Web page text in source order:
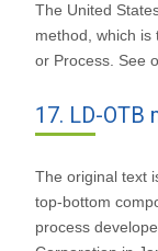
The United
method, which is
or Process. See
17. LD-OTB
The original text
top-bottom
process